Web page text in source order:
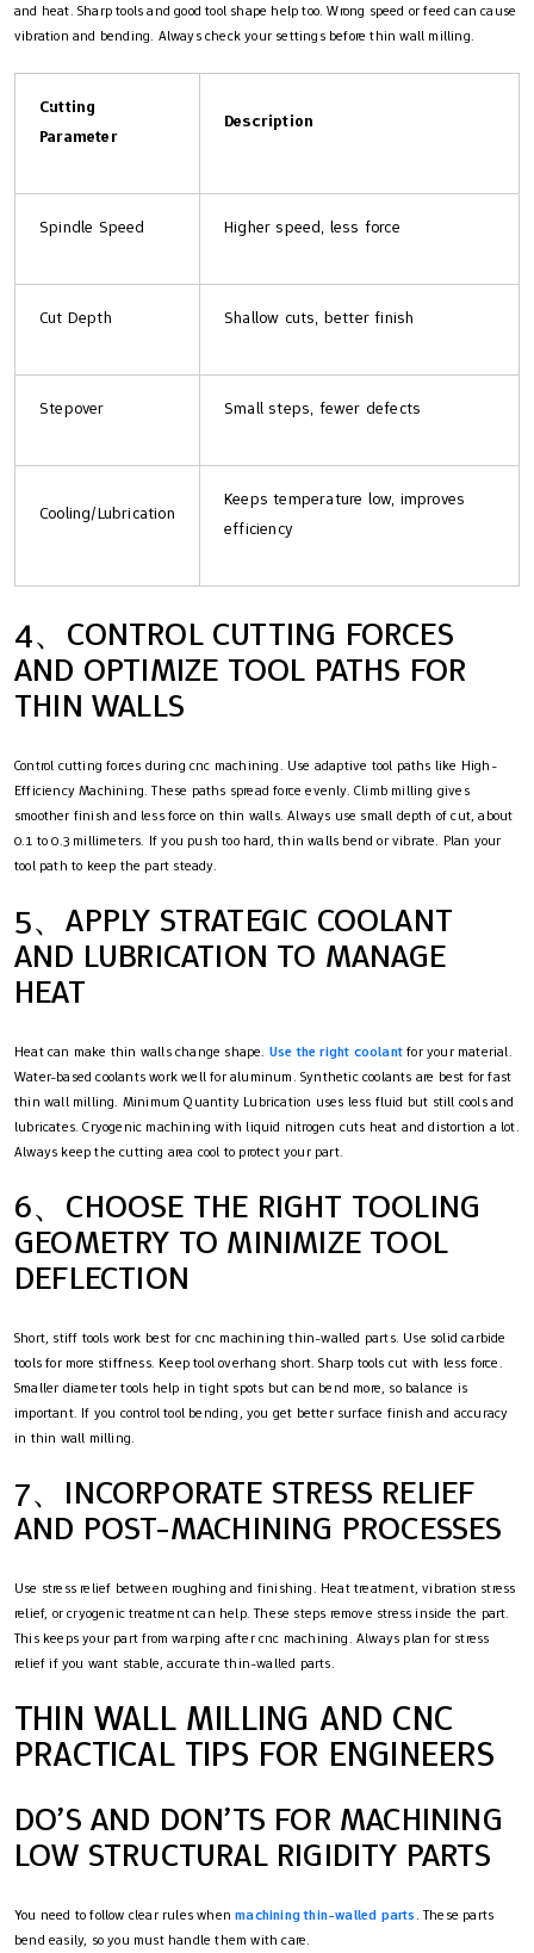
and heat. Sharp tools and good tool shape help too. Wrong speed or feed can cause
vibration and bending. Always check your settings before thin wall milling.
Cutting
Parameter
Description
Spindle Speed Higher speed, less force
Cut Depth Shallow cuts, better finish
Stepover Small steps, fewer defects
Cooling/Lubrication
Keeps temperature low, improves
efficiency
4、CONTROL CUTTING FORCES
AND OPTIMIZE TOOL PATHS FOR
THIN WALLS
Control cutting forces during cnc machining. Use adaptive tool paths like High-
Efficiency Machining. These paths spread force evenly. Climb milling gives
smoother finish and less force on thin walls. Always use small depth of cut, about
0.1 to 0.3 millimeters. If you push too hard, thin walls bend or vibrate. Plan your
tool path to keep the part steady.
5、APPLY STRATEGIC COOLANT
AND LUBRICATION TO MANAGE
HEAT
Heat can make thin walls change shape. Use the right coolantfor your material.
Water-based coolants work well for aluminum. Synthetic coolants are best for fast
thin wall milling. Minimum Quantity Lubrication uses less fluid but still cools and
lubricates. Cryogenic machining with liquid nitrogen cuts heat and distortion a lot.
Always keep the cutting area cool to protect your part.
6、CHOOSE THE RIGHT TOOLING
GEOMETRY TO MINIMIZE TOOL
DEFLECTION
Short, stiff tools work best for cnc machining thin-walled parts. Use solid carbide
tools for more stiffness. Keep tool overhang short. Sharp tools cut with less force.
Smaller diameter tools help in tight spots but can bend more, so balance is
important. If you control tool bending, you get better surface finish and accuracy
in thin wall milling.
7、INCORPORATE STRESS RELIEF
AND POST-MACHINING PROCESSES
Use stress relief between roughing and finishing. Heat treatment, vibration stress
relief, or cryogenic treatment can help. These steps remove stress inside the part.
This keeps your part from warping after cnc machining. Always plan for stress
relief if you want stable, accurate thin-walled parts.
THIN WALL MILLING AND CNC
PRACTICAL TIPS FOR ENGINEERS
DO’S AND DON’TS FOR MACHINING
LOW STRUCTURAL RIGIDITY PARTS
You need to follow clear rules whenmachining thin-walled parts. These parts
bend easily, so you must handle them with care.